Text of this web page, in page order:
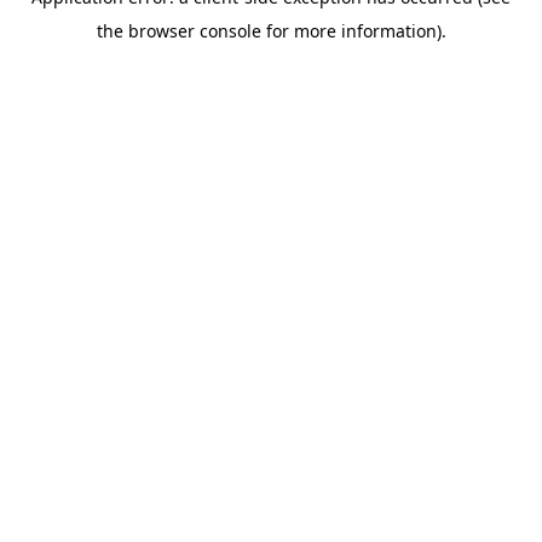
the browser console for more information).